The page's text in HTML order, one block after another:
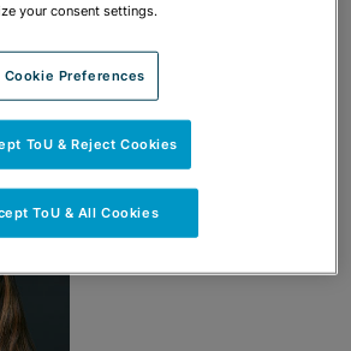
your consent settings.
Cookie Preferences
ToU & Reject Cookies
ToU & All Cookies